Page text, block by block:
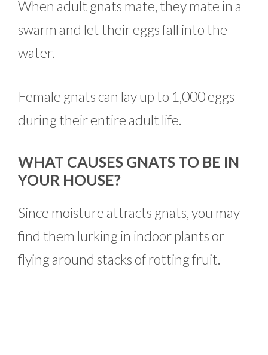
When adult gnats mate, they mate in a
swarm and let their eggs fall into the
water.
Female gnats can lay up to 1,000 eggs
during their entire adult life.
WHAT CAUSES GNATS TO BE IN
YOUR HOUSE?
Since moisture attracts gnats, you may
find them lurking in indoor plants or
flying around stacks of rotting fruit.